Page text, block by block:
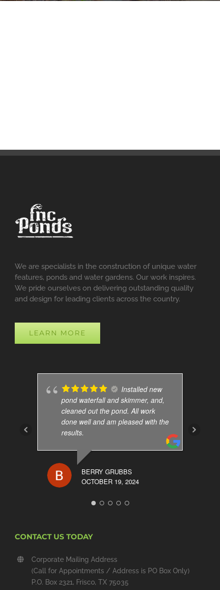
We are specialists in the construction of unique water
features, ponds and water gardens. Our work inspires.
We pride ourselves on delivering outstanding quality
and design for leading clients across the country.
LEARN MORE
Installed new
pond waterfall and skimmer, and,
cleaned out the pond. All work
done well and am pleased with the
results.
BERRY GRUBBS
OCTOBER 19, 2024
CONTACT US TODAY
Corporate Mailing Address
(Call for Appointments / Address is PO Box Only)
P.O. Box 2321, Frisco, TX 75035